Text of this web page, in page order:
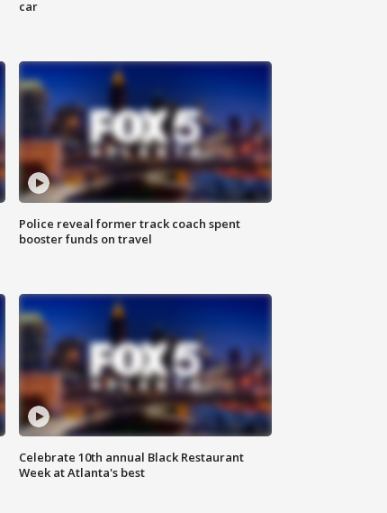
car
Police reveal former track coach spent
booster funds on travel
Celebrate 10th annual Black Restaurant
Week at Atlanta's best